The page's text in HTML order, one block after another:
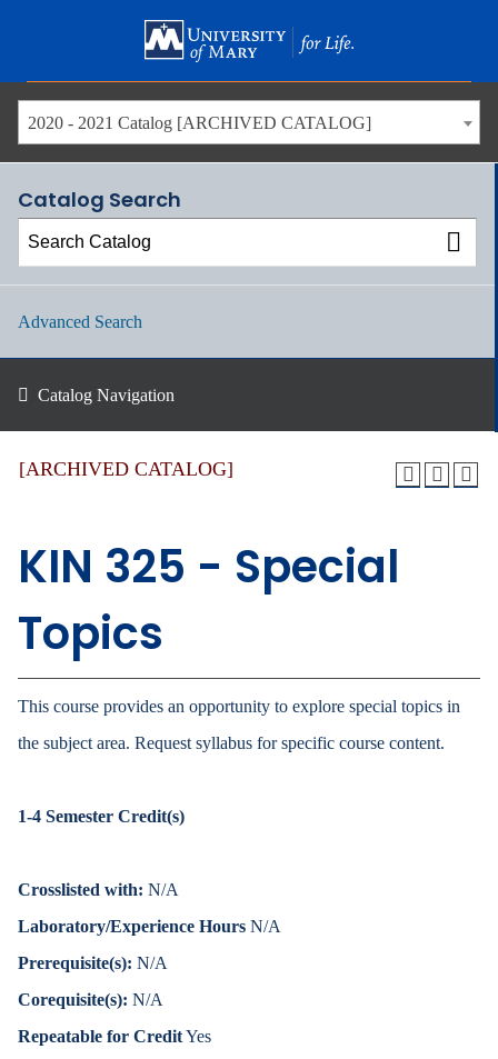
2020 - 2021 Catalog [ARCHIVED CATALOG]
Catalog Search
Advanced Search
Catalog Navigation
[ARCHIVED CATALOG]
KIN 325 - Special
Topics
This course provides an opportunity to explore special topics in
the subject area. Request syllabus for specific course content.
1-4 Semester Credit(s)
Crosslisted with: N/A
Laboratory/Experience Hours N/A
Prerequisite(s): N/A
Corequisite(s): N/A
Repeatable for CreditYes